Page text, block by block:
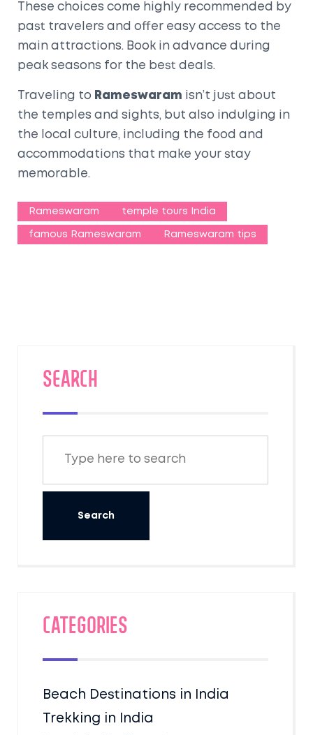
These choices come highly recommended by
past travelers and offer easy access to the
main attractions. Book in advance during
peak seasons for the best deals.
Traveling to Rameswaram isn’t just about
the temples and sights, but also indulging in
the local culture, including the food and
accommodations that make your stay
memorable.
Rameswaram temple tours India
famous Rameswaram Rameswaram tips
SEARCH
Categories
Beach Destinations in India
Trekking in India